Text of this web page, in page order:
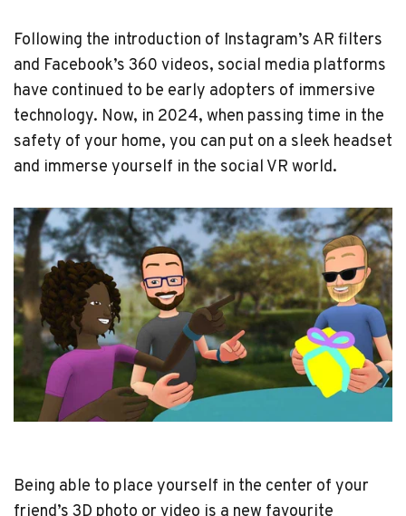
Following the introduction of Instagram’s AR filters
and Facebook’s 360 videos, social media platforms
have continued to be early adopters of immersive
technology. Now, in 2024, when passing time in the
safety of your home, you can put on a sleek headset
and immerse yourself in the social VR world.
Being able to place yourself in the center of your
friend’s 3D photo or video is a new favourite